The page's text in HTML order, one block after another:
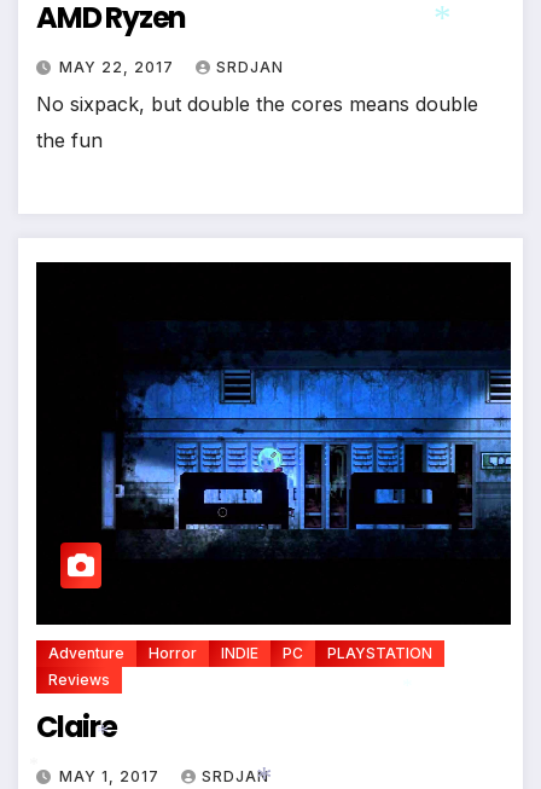
AMD Ryzen
MAY 22, 2017 SRDJAN
No sixpack, but double the cores means double
the fun
Adventure Horror INDIE PC
PLAYSTATION
Reviews
Claire
MAY 1, 2017 SRDJAN